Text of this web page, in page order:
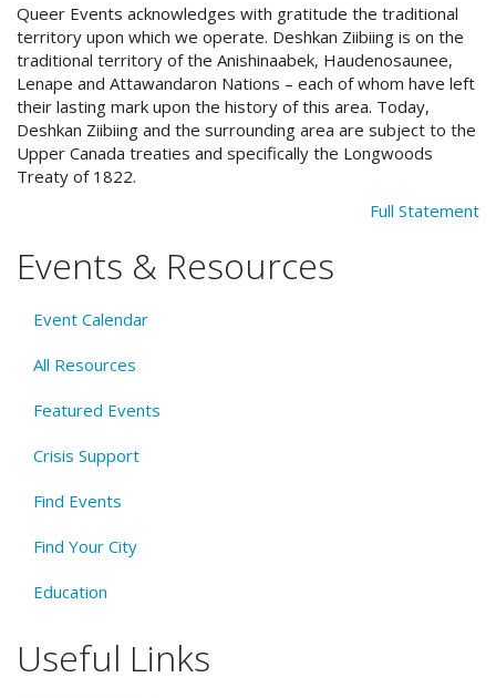
Queer Events acknowledges with gratitude the traditional
territory upon which we operate. Deshkan Ziibiing is on the
traditional territory of the Anishinaabek, Haudenosaunee,
Lenape and Attawandaron Nations – each of whom have left
their lasting mark upon the history of this area. Today,
Deshkan Ziibiing and the surrounding area are subject to the
Upper Canada treaties and specifically the Longwoods
Treaty of 1822.
Full Statement
Events & Resources
Event Calendar
All Resources
Featured Events
Crisis Support
Find Events
Find Your City
Education
Useful Links